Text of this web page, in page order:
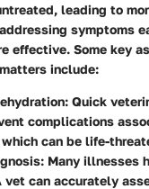
leading to
symptoms
effective. Some key
include:
: Quick
complications
can be life-
: Many illnesses
vet can accurately